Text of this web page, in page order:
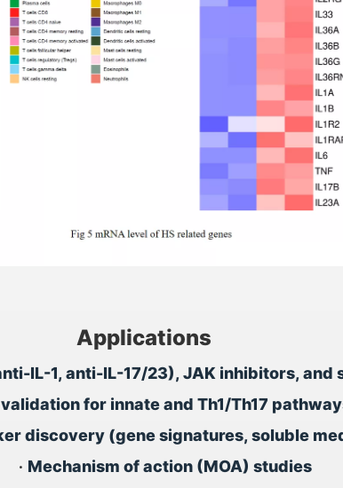
Applications
IL-1, anti-IL-17/23), JAK inhibitors,
for innate and Th1/Th17
discovery (gene signatures, soluble
• Mechanism of action (MOA) studies